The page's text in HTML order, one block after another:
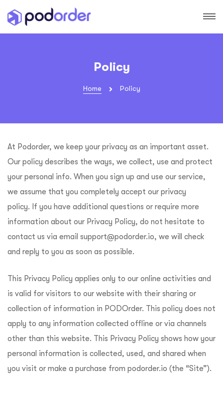
Policy
Home Policy
At Podorder, we keep your privacy as an important asset.
Our policy describes the ways, we collect, use and protect
your personal info. When you sign up and use our service,
we assume that you completely accept our privacy
policy. If you have additional questions or require more
information about our Privacy Policy, do not hesitate to
contact us via email support@podorder.io, we will check
and reply to you as soon as possible.
This Privacy Policy applies only to our online activities and
is valid for visitors to our website with their sharing or
collection of information in PODOrder. This policy does not
apply to any information collected offline or via channels
other than this website. This Privacy Policy shows how your
personal information is collected, used, and shared when
you visit or make a purchase from podorder.io (the “Site”).